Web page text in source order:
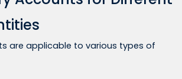
are applicable to various types of